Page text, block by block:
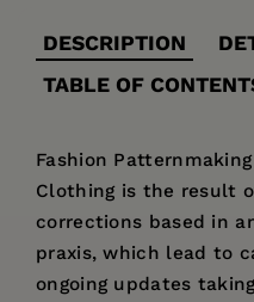
DESCRIPTION
TABLE OF
Fashion
Clothing is the result
corrections based in
praxis, which lead to
ongoing updates